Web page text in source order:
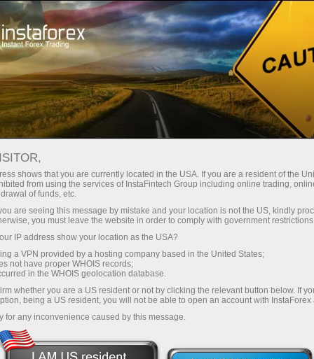
For Traders Trading Conditions
Trading Instruments
USDCAD
1.40181 (%) 06 Aug 2026 21:58
Buy
1.40181
1.40111
Traders' feedback
shows that you are currently located in the USA. If you are a resident of the
from using the services of InstaFintech Group including online trading,
of funds, etc.
are seeing this message by mistake and your location is not the US, kindly
you must leave the website in order to comply with government
IP address show your location as the USA?
a VPN provided by a hosting company based in the United States;
not have proper WHOIS records;
in the WHOIS geolocation database.
whether you are a US resident or not by clicking the relevant button below. If
being a US resident, you will not be able to open an account with InstaForex
for any inconvenience caused by this message.